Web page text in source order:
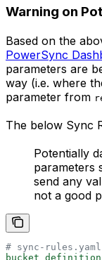
Warning on
Based on the
PowerSync
parameters are
way (i.e. where
parameter from
The below Sync
Potentially
parameters
send any
not a good
# sync-rules.yaml